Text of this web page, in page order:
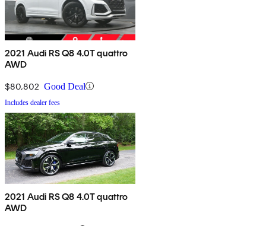
2021 Audi RS Q8 4.0T quattro
AWD
$80,802 Good Deal
Includes dealer fees
2021 Audi RS Q8 4.0T quattro
AWD